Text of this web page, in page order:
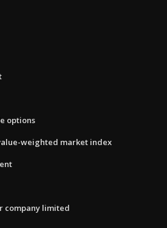
options
weighted market index
company limited